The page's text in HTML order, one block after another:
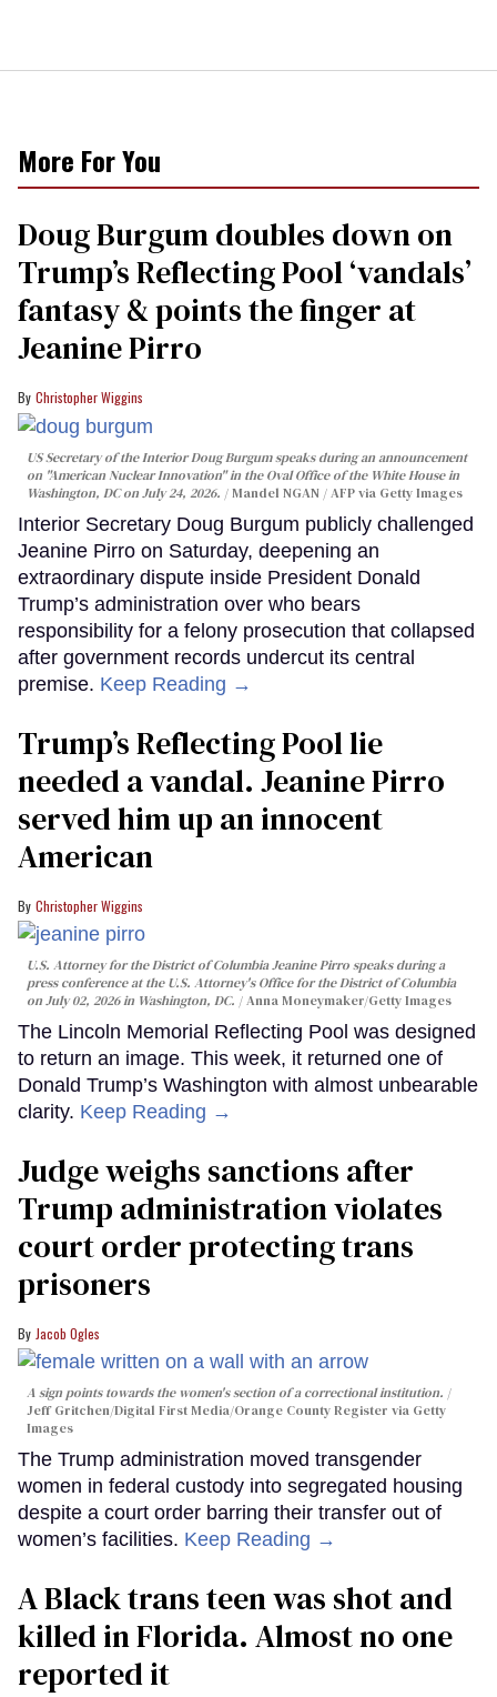
More For You
Doug Burgum doubles down on
Trump’s Reflecting Pool ‘vandals’
fantasy & points the finger at
Jeanine Pirro
Christopher Wiggins
US Secretary of the Interior Doug Burgum speaks during an announcement
on "American Nuclear Innovation" in the Oval Office of the White House in
Washington, DC on July 24, 2026.
Mandel NGAN / AFP via Getty Images
Interior Secretary Doug Burgum publicly challenged
Jeanine Pirro on Saturday, deepening an
extraordinary dispute inside President Donald
Trump’s administration over who bears
responsibility for a felony prosecution that collapsed
after government records undercut its central
premise. Keep Reading →
Trump’s Reflecting Pool lie
needed a vandal. Jeanine Pirro
served him up an innocent
American
Christopher Wiggins
U.S. Attorney for the District of Columbia Jeanine Pirro speaks during a
press conference at the U.S. Attorney's Office for the District of Columbia
on July 02, 2026 in Washington, DC.
Anna Moneymaker/Getty Images
The Lincoln Memorial Reflecting Pool was designed
to return an image. This week, it returned one of
Donald Trump’s Washington with almost unbearable
clarity. Keep Reading →
Judge weighs sanctions after
Trump administration violates
court order protecting trans
prisoners
Jacob Ogles
A sign points towards the women's section of a correctional institution.
Jeff Gritchen/Digital First Media/Orange County Register via Getty
Images
The Trump administration moved transgender
women in federal custody into segregated housing
despite a court order barring their transfer out of
women’s facilities. Keep Reading →
A Black trans teen was shot and
killed in Florida. Almost no one
reported it